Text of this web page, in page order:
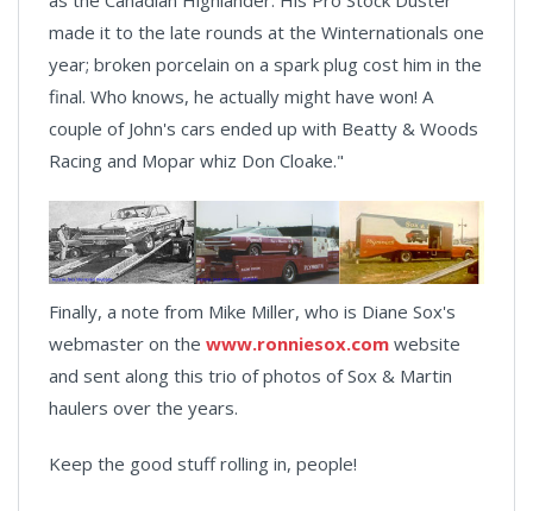
made it to the late rounds at the Winternationals one
year; broken porcelain on a spark plug cost him in the
final. Who knows, he actually might have won! A
couple of John's cars ended up with Beatty & Woods
Racing and Mopar whiz Don Cloake."
Finally, a note from Mike Miller, who is Diane Sox's
webmaster on the www.ronniesox.com website
and sent along this trio of photos of Sox & Martin
haulers over the years.
Keep the good stuff rolling in, people!